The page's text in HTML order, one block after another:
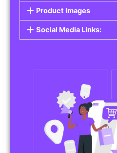
Product Images
Social Media Links: